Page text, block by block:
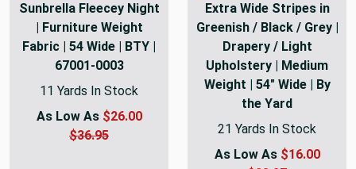
Sunbrella Fleecey Night
| Furniture Weight
Fabric | 54 Wide | BTY |
67001-0003
11 Yards In Stock
As Low As $26.00
$36.95
Extra Wide Stripes in
Greenish / Black / Grey |
Drapery / Light
Upholstery | Medium
Weight | 54" Wide | By
the Yard
21 Yards In Stock
As Low As $16.00